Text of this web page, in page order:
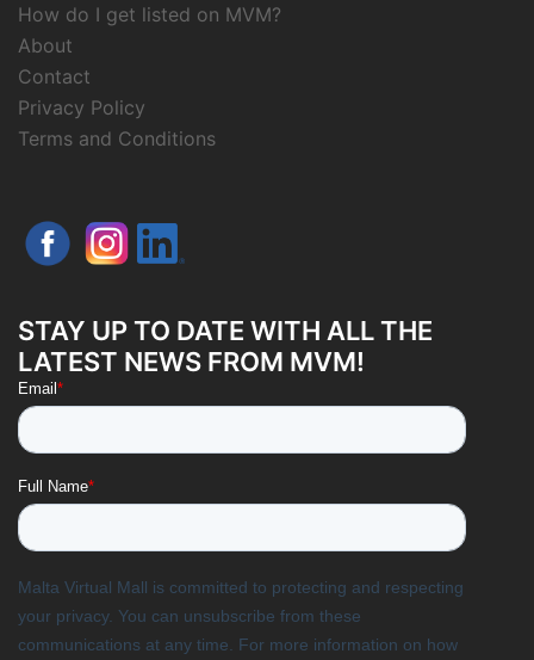
How do I get listed on MVM?
About
Contact
Privacy Policy
Terms and Conditions
STAY UP TO DATE WITH ALL THE
LATEST NEWS FROM MVM!